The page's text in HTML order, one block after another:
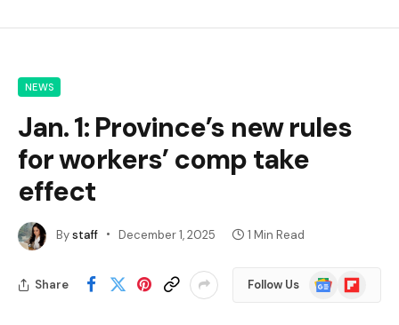
NEWS
Jan. 1: Province’s new rules
for workers’ comp take
effect
Bystaff December 1, 2025 1 Min Read
Share Follow Us
Google
News
Flipboard